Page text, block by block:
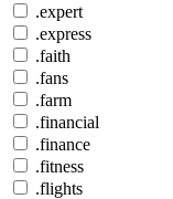
.expert
.express
.faith
.fans
.farm
.financial
.finance
.fitness
.flights